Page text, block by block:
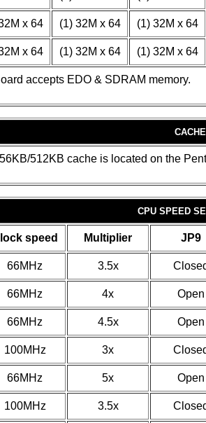
x 64 (1) 32M x 64 (1) 32M x 64
x 64 (1) 32M x 64 (1) 32M x 64
accepts EDO & SDRAM memory.
512KB cache is located on the
CPU SPEED
speed Multiplier JP9
66MHz 3.5x
66MHz 4x Open
66MHz 4.5x Open
100MHz 3x
66MHz 5x Open
100MHz 3.5x